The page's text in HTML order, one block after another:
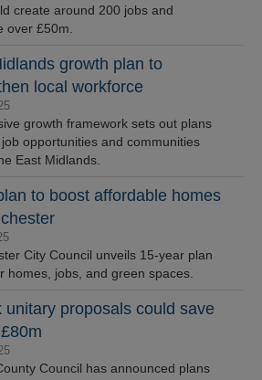
create around 200 jobs and
over £50m.
growth plan to
local workforce
growth framework sets out plans
opportunities and communities
East Midlands.
to boost affordable homes
City Council unveils 15-year plan
homes, jobs, and green spaces.
unitary proposals could save
Council has announced plans